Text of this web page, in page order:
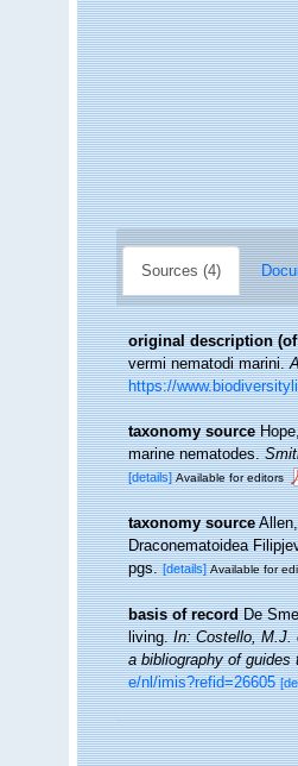
Sources (4)
original description (of
vermi nematodi marini.
https://
taxonomy source
marine nematodes.
[details] Available for editors
taxonomy source
Draconematoidea
pgs. [details] Available for
basis of record De
living.In: Costello, M.J.
a bibliography of
e/nl/imis?refid=26605